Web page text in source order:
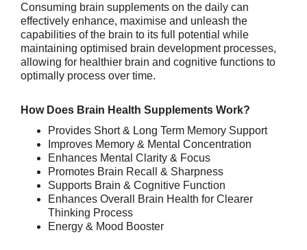
Consuming brain supplements on the daily can
effectively enhance, maximise and unleash the
capabilities of the brain to its full potential while
maintaining optimised brain development processes,
allowing for healthier brain and cognitive functions to
optimally process over time.
How Does Brain Health Supplements Work?
Provides Short & Long Term Memory Support
Improves Memory & Mental Concentration
Enhances Mental Clarity & Focus
Promotes Brain Recall & Sharpness
Supports Brain & Cognitive Function
Enhances Overall Brain Health for Clearer
Thinking Process
Energy & Mood Booster